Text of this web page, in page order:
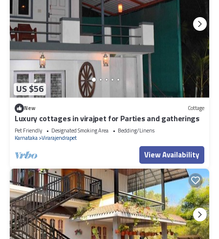
US $56
New Cottage
Luxury cottages in virajpet for Parties and gatherings
Pet Friendly Designated Smoking Area
Bedding/Linens
Karnataka Virarajendrapet
View Availability